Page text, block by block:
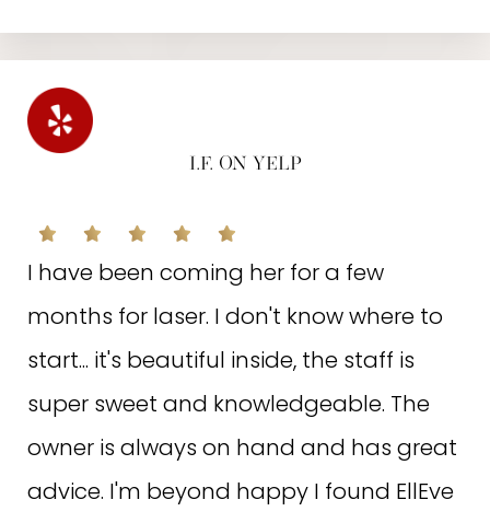
I.F. ON YELP
I have been coming her for a few
months for laser. I don't know where to
start... it's beautiful inside, the staff is
super sweet and knowledgeable. The
owner is always on hand and has great
advice. I'm beyond happy I found EllEve